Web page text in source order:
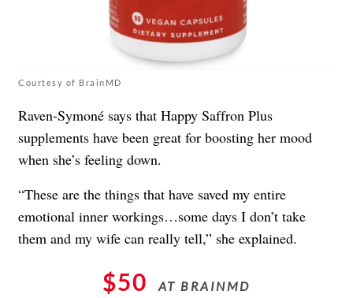
Courtesy of BrainMD
Raven-Symoné says that Happy Saffron Plus
supplements have been great for boosting her mood
when she’s feeling down.
“These are the things that have saved my entire
emotional inner workings…some days I don’t take
them and my wife can really tell,” she explained.
$50 AT BRAINMD